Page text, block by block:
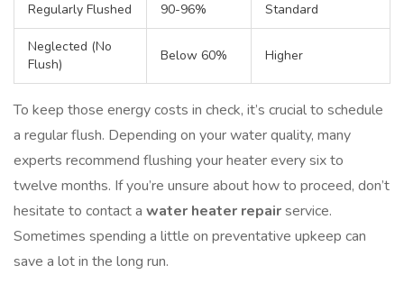
Regularly Flushed 90-96% Standard
Neglected (No
Flush)
Below 60% Higher
To keep those energy costs in check, it’s crucial to schedule
a regular flush. Depending on your water quality, many
experts recommend flushing your heater every six to
twelve months. If you’re unsure about how to proceed, don’t
hesitate to contact a water heater repairservice.
Sometimes spending a little on preventative upkeep can
save a lot in the long run.